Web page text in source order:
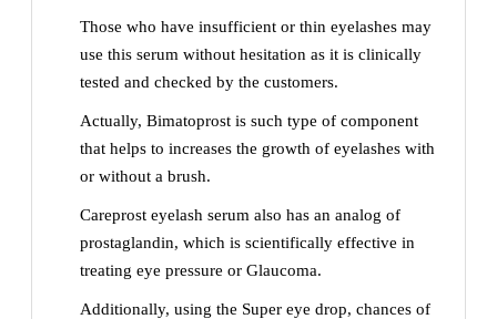
Those who have insufficient or thin eyelashes may
use this serum without hesitation as it is clinically
tested and checked by the customers.
Actually, Bimatoprost is such type of component
that helps to increases the growth of eyelashes with
or without a brush.
Careprost eyelash serum also has an analog of
prostaglandin, which is scientifically effective in
treating eye pressure or Glaucoma.
Additionally, using the Super eye drop, chances of